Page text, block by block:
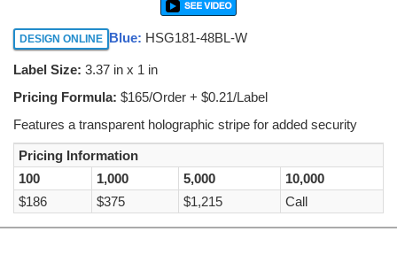
DESIGN ONLINE Blue: HSG181-48BL-W
Label Size: 3.37 in x 1 in
Pricing Formula: $165/Order + $0.21/Label
Features a transparent holographic stripe for added security
Pricing Information
100
1,000 5,000
10,000
$186
$375 $1,215 Call